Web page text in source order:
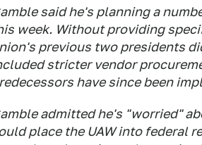
said he's planning a
week. Without providing
previous two presidents
stricter vendor
have since been
admitted he's "worried"
place the UAW into federal